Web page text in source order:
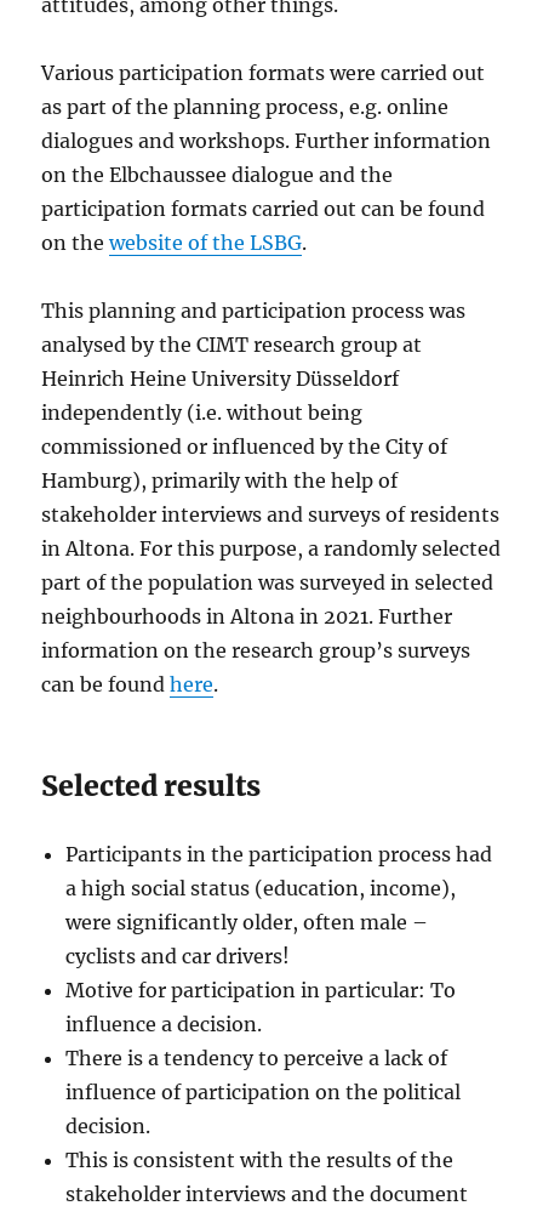
Various participation formats were carried out
as part of the planning process, e.g. online
dialogues and workshops. Further information
on the Elbchaussee dialogue and the
participation formats carried out can be found
on thewebsite of the LSBG.
This planning and participation process was
analysed by the CIMT research group at
Heinrich Heine University Düsseldorf
independently (i.e. without being
commissioned or influenced by the City of
Hamburg), primarily with the help of
stakeholder interviews and surveys of residents
in Altona. For this purpose, a randomly selected
part of the population was surveyed in selected
neighbourhoods in Altona in 2021. Further
information on the research group’s surveys
can be foundhere.
Selected results
Participants in the participation process had
a high social status (education, income),
were significantly older, often male –
cyclists and car drivers!
Motive for participation in particular: To
influence a decision.
There is a tendency to perceive a lack of
influence of participation on the political
decision.
This is consistent with the results of the
stakeholder interviews and the document